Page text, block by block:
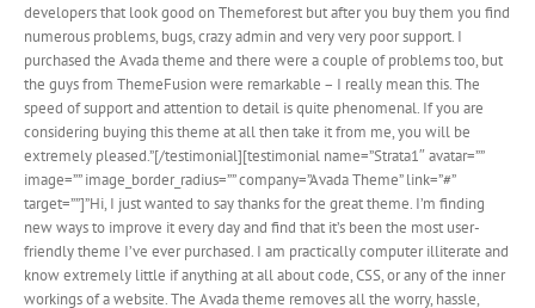
developers that look good on Themeforest but after you buy them you find
numerous problems, bugs, crazy admin and very very poor support. I
purchased the Avada theme and there were a couple of problems too, but
the guys from ThemeFusion were remarkable – I really mean this. The
speed of support and attention to detail is quite phenomenal. If you are
considering buying this theme at all then take it from me, you will be
extremely pleased.”[/testimonial][testimonial name=”Strata1″ avatar=””
image=”” image_border_radius=”” company=”Avada Theme” link=”#”
target=””]”Hi, I just wanted to say thanks for the great theme. I’m finding
new ways to improve it every day and find that it’s been the most user-
friendly theme I’ve ever purchased. I am practically computer illiterate and
know extremely little if anything at all about code, CSS, or any of the inner
workings of a website. The Avada theme removes all the worry, hassle,